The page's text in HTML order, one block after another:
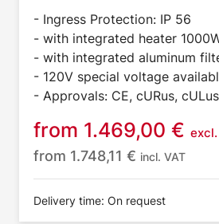
- Ingress Protection: IP 56
- with integrated heater
- with integrated aluminum
- 120V special voltage
- Approvals: CE, cURus, cULus
from 1.469,00 €
from 1.748,11 € incl. VAT
Delivery time: On request